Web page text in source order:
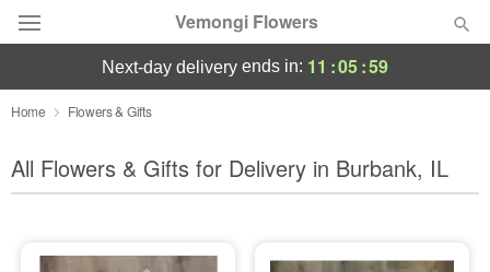
Vemongi Flowers
Deal of the Day
Summer Featured
next-day delivery ends in: 11 :05:57
Home Flowers & Gifts
All Flowers & Gifts for Delivery in Burbank, IL